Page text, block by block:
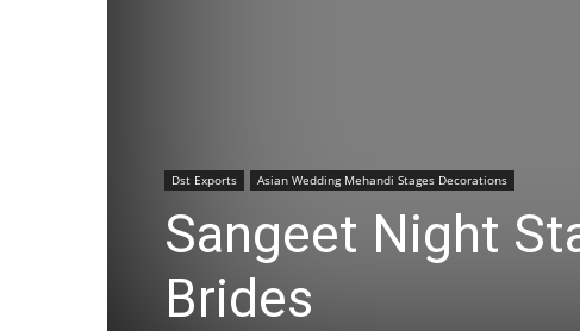
Dst Exports Asian Wedding Mehandi Stages Decorations
Sangeet Night
Brides